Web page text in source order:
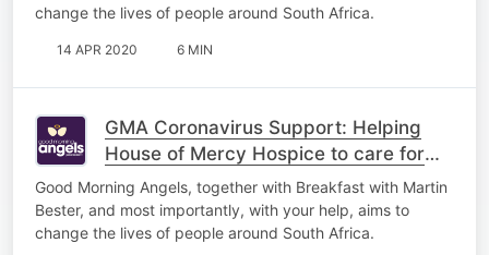
change the lives of people around South Africa.
14 APR 2020 6 MIN
GMA Coronavirus Support: Helping
House of Mercy Hospice to care for
the terminally ill
Good Morning Angels, together with Breakfast with Martin
Bester, and most importantly, with your help, aims to
change the lives of people around South Africa.